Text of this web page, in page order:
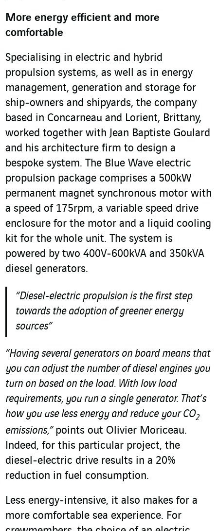
More energy efficient and more
comfortable
Specialising in electric and hybrid
propulsion systems, as well as in energy
management, generation and storage for
ship-owners and shipyards, the company
based in Concarneau and Lorient, Brittany,
worked together with Jean Baptiste Goulard
and his architecture firm to design a
bespoke system. The Blue Wave electric
propulsion package comprises a 500kW
permanent magnet synchronous motor with
a speed of 175rpm, a variable speed drive
enclosure for the motor and a liquid cooling
kit for the whole unit. The system is
powered by two 400V-600kVA and 350kVA
diesel generators.
“Diesel-electric propulsion is the first step
towards the adoption of greener energy
sources”
“Having several generators on board means that
you can adjust the number of diesel engines you
turn on based on the load. With low load
requirements, you run a single generator. That’s
how you use less energy and reduce yourCO2
emissions,” points out Olivier Moriceau.
Indeed, for this particular project, the
diesel-electric drive results in a 20%
reduction in fuel consumption.
Less energy-intensive, it also makes for a
more comfortable sea experience. For